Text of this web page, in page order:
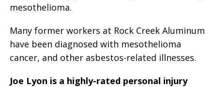
mesothelioma.
Many former workers at Rock Creek Aluminum
have been diagnosed with mesothelioma
cancer, and other asbestos-related illnesses.
Joe Lyon is a highly-rated personal injury